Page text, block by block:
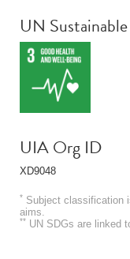
UN
UIA Org ID
XD9048
* Subject classification
aims.
** UN SDGs are linked